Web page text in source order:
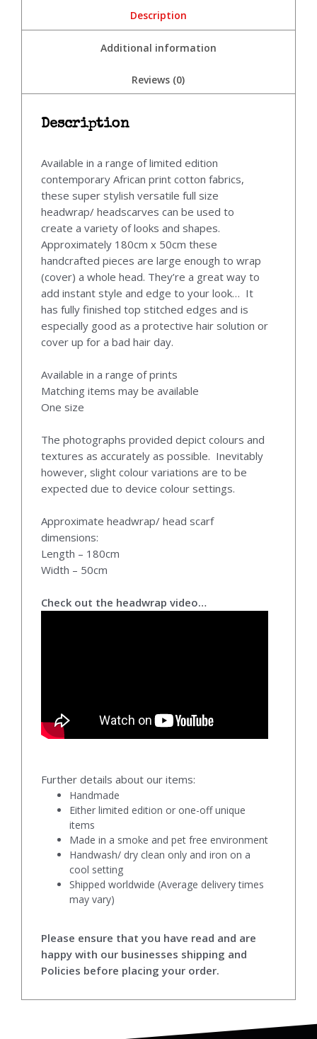
Description
Additional information
Reviews (0)
Description
Available in a range of limited edition
contemporary African print cotton fabrics,
these super stylish versatile full size
headwrap/ headscarves can be used to
create a variety of looks and shapes.
Approximately 180cm x 50cm these
handcrafted pieces are large enough to wrap
(cover) a whole head. They’re a great way to
add instant style and edge to your look… It
has fully finished top stitched edges and is
especially good as a protective hair solution or
cover up for a bad hair day.
Available in a range of prints
Matching items may be available
One size
The photographs provided depict colours and
textures as accurately as possible. Inevitably
however, slight colour variations are to be
expected due to device colour settings.
Approximate headwrap/ head scarf
dimensions:
Length – 180cm
Width – 50cm
Check out the headwrap video…
Further details about our items:
Handmade
Either limited edition or one-off unique
items
Made in a smoke and pet free environment
Handwash/ dry clean only and iron on a
cool setting
Shipped worldwide (Average delivery times
may vary)
Please ensure that you have read and are
happy with our businesses shipping and
Policies before placing your order.